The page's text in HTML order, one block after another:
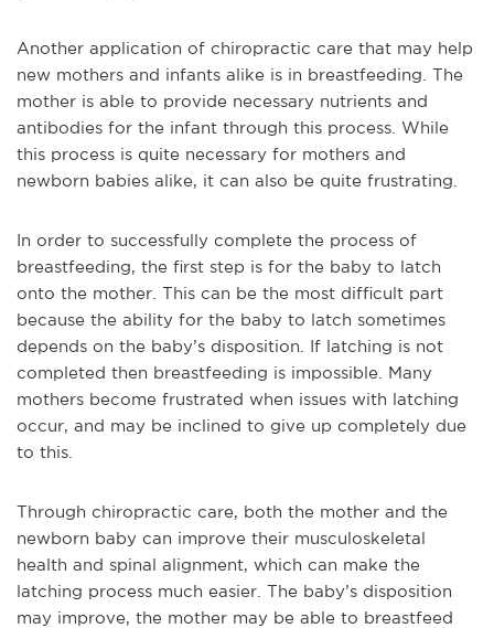
Another application of chiropractic care that may help
new mothers and infants alike is in breastfeeding. The
mother is able to provide necessary nutrients and
antibodies for the infant through this process. While
this process is quite necessary for mothers and
newborn babies alike, it can also be quite frustrating.
In order to successfully complete the process of
breastfeeding, the first step is for the baby to latch
onto the mother. This can be the most difficult part
because the ability for the baby to latch sometimes
depends on the baby’s disposition. If latching is not
completed then breastfeeding is impossible. Many
mothers become frustrated when issues with latching
occur, and may be inclined to give up completely due
to this.
Through chiropractic care, both the mother and the
newborn baby can improve their musculoskeletal
health and spinal alignment, which can make the
latching process much easier. The baby’s disposition
may improve, the mother may be able to breastfeed